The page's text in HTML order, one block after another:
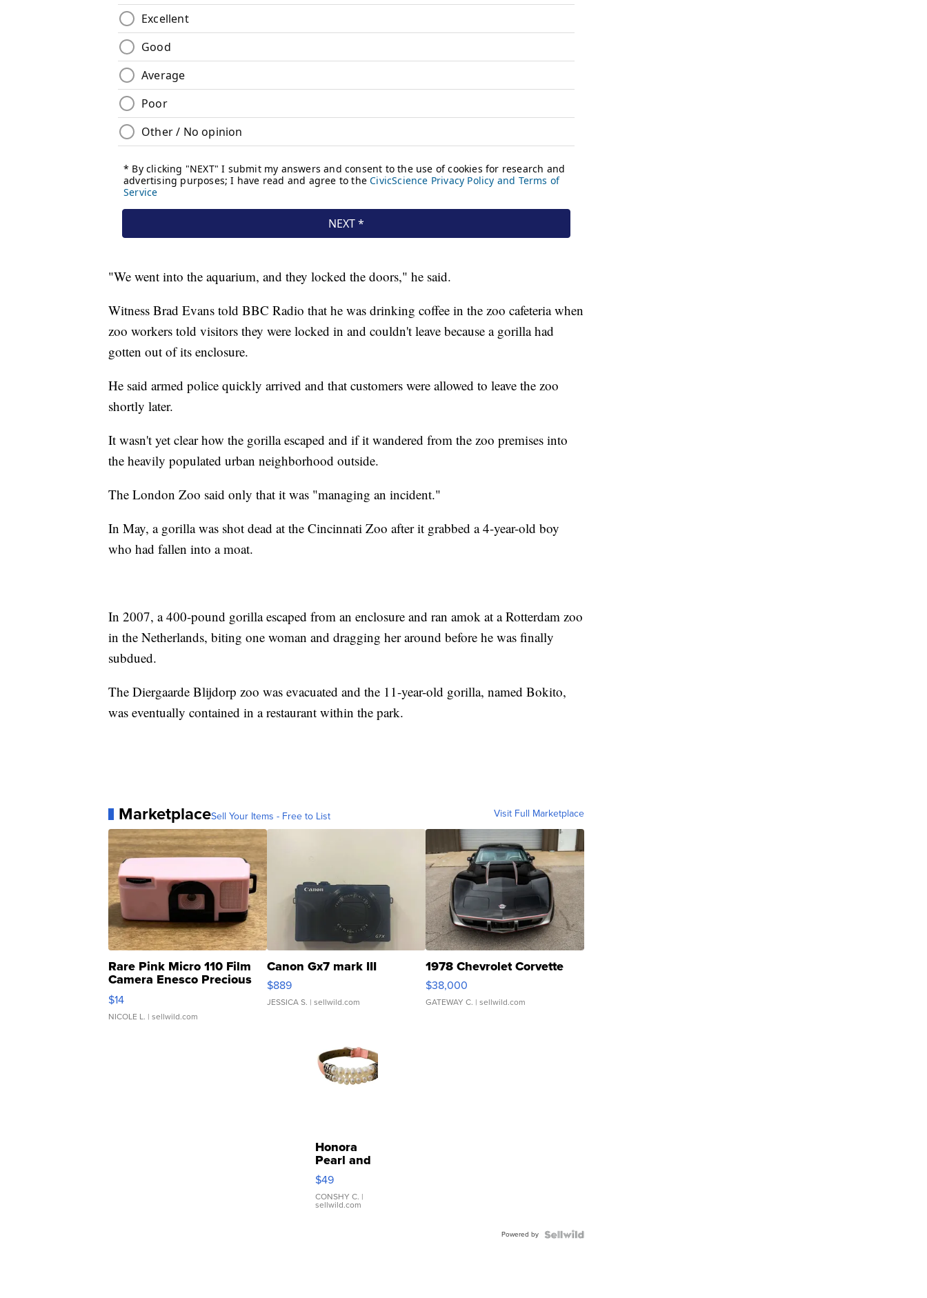
"We went into the aquarium, and they locked the doors," he said.
Witness Brad Evans told BBC Radio that he was drinking coffee in the zoo cafeteria when
zoo workers told visitors they were locked in and couldn't leave because a gorilla had
gotten out of its enclosure.
He said armed police quickly arrived and that customers were allowed to leave the zoo
shortly later.
It wasn't yet clear how the gorilla escaped and if it wandered from the zoo premises into
the heavily populated urban neighborhood outside.
The London Zoo said only that it was "managing an incident."
In May, a gorilla was shot dead at the Cincinnati Zoo after it grabbed a 4-year-old boy
who had fallen into a moat.
In 2007, a 400-pound gorilla escaped from an enclosure and ran amok at a Rotterdam zoo
in the Netherlands, biting one woman and dragging her around before he was finally
subdued.
The Diergaarde Blijdorp zoo was evacuated and the 11-year-old gorilla, named Bokito,
was eventually contained in a restaurant within the park.
MarketplaceSell Your Items - Free to List Visit Full Marketplace
Rare Pink Micro 110 Film
Camera Enesco Precious
Moments TD4
$14
NICOLE L. | sellwild.com
Canon Gx7 mark III
$889
JESSICA S. | sellwild.com
1978 Chevrolet Corvette
$38,000
GATEWAY C. | sellwild.com
Honora
Pearl and
Pink
Leather
Bracelet
Adjustable
$49
CONSHY C. |
sellwild.com
Powered by